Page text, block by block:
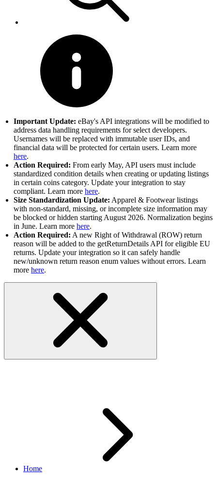
Important Update: eBay's API integrations will be modified to
address data handling requirements for select developers.
Usernames will be replaced with immutable user IDs, and
financial data will be protected for certain users. Learn more
here.
Action Required: From early May, API users must include
standardized condition details when creating or updating listings
in certain coins category. Update your integration to stay
compliant. Learn more here.
Size Standardization Update: Apparel & Footwear listings
with non-standard, missing, or incomplete size information may
be blocked or hidden starting August 2026. Normalization begins
in June. Learn more here.
Action Required: A new Right of Withdrawal (ROW) return
reason will be added to the getReturnDetails API for eligible EU
returns. Update your integration so it can safely handle
new/unknown return reason enum values without errors. Learn
more here.
Home